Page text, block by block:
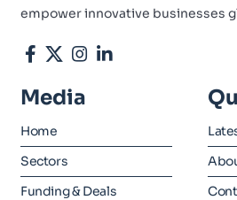
empower innovative businesses
Media
Home
Sectors
Funding & Deals